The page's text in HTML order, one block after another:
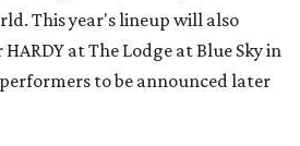
This year's lineup will also
at The Lodge at Blue Sky in
to be announced later